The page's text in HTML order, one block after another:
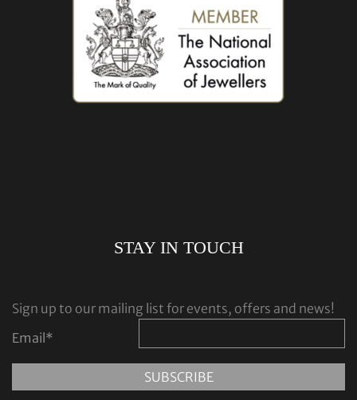
STAY IN TOUCH
Sign up to our mailing list for events, offers and news!
Email*